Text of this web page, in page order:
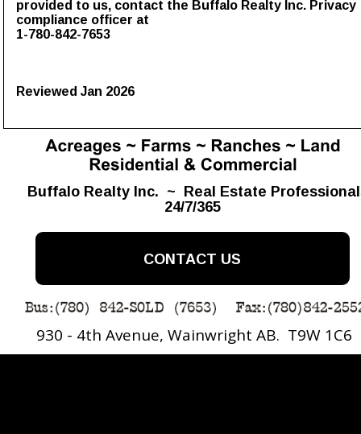
provided to us, contact the Buffalo Realty Inc. Privacy
compliance officer at
1-780-842-7653
Reviewed Jan 2026
Buffalo Realty Inc.  ~  Real Estate
24/7/365
930 - 4th Avenue, Wainwright AB.  T9W 1C6
CONTACT US